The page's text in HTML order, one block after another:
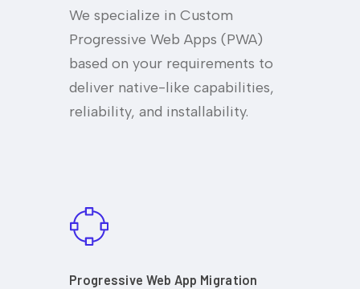
We specialize in Custom
Progressive Web Apps (PWA)
based on your requirements to
deliver native-like capabilities,
reliability, and installability.
Progressive Web App Migration